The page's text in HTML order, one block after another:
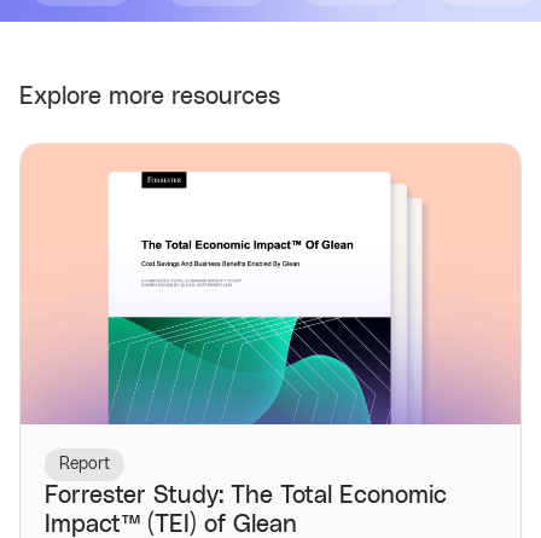
Explore more resources
Report
Forrester Study: The Total Economic
Impact™️ (TEI) of Glean